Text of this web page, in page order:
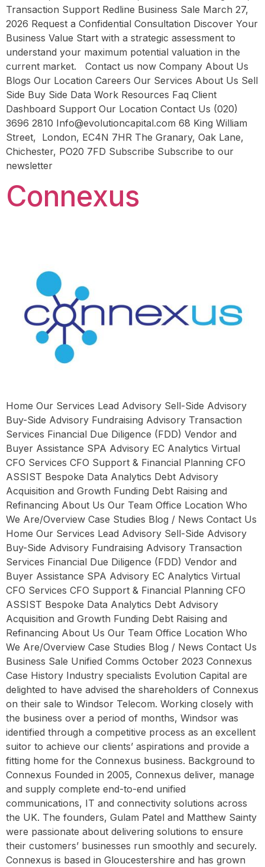
Transaction Support Redline Business Sale March 27,
2026 Request a Confidential Consultation Discover Your
Business Value Start with a strategic assessment to
understand your maximum potential valuation in the
current market. Contact us now Company About Us
Blogs Our Location Careers Our Services About Us Sell
Side Buy Side Data Work Resources Faq Client
Dashboard Support Our Location Contact Us (020)
3696 2810 Info@evolutioncapital.com 68 King William
Street, London, EC4N 7HR The Granary, Oak Lane,
Chichester, PO20 7FD Subscribe Subscribe to our
newsletter
Connexus
Home Our Services Lead Advisory Sell-Side Advisory
Buy-Side Advisory Fundraising Advisory Transaction
Services Financial Due Diligence (FDD) Vendor and
Buyer Assistance SPA Advisory EC Analytics Virtual
CFO Services CFO Support & Financial Planning CFO
ASSIST Bespoke Data Analytics Debt Advisory
Acquisition and Growth Funding Debt Raising and
Refinancing About Us Our Team Office Location Who
We Are/Overview Case Studies Blog / News Contact Us
Home Our Services Lead Advisory Sell-Side Advisory
Buy-Side Advisory Fundraising Advisory Transaction
Services Financial Due Diligence (FDD) Vendor and
Buyer Assistance SPA Advisory EC Analytics Virtual
CFO Services CFO Support & Financial Planning CFO
ASSIST Bespoke Data Analytics Debt Advisory
Acquisition and Growth Funding Debt Raising and
Refinancing About Us Our Team Office Location Who
We Are/Overview Case Studies Blog / News Contact Us
Business Sale Unified Comms October 2023 Connexus
Case History Industry specialists Evolution Capital are
delighted to have advised the shareholders of Connexus
on their sale to Windsor Telecom. Working closely with
the business over a period of months, Windsor was
identified through a competitive process as an excellent
suitor to achieve our clients’ aspirations and provide a
fitting home for the Connexus business. Background to
Connexus Founded in 2005, Connexus deliver, manage
and supply complete end-to-end unified
communications, IT and connectivity solutions across
the UK. The founders, Gulam Patel and Matthew Sainty
were passionate about delivering solutions to ensure
their customers’ businesses run smoothly and securely.
Connexus is based in Gloucestershire and has grown